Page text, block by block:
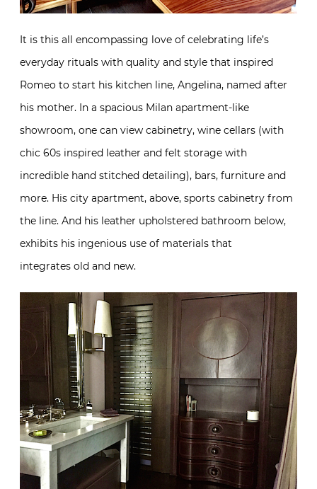
after his mother. In a spacious Milan apartment-like
showroom, one can view cabinetry, wine cellars (with
chic 60s inspired leather and felt storage with
incredible hand stitched detailing), bars, furniture and
more. His city apartment, above, sports cabinetry
from the line. And his leather upholstered bathroom
below, exhibits his ingenious use of materials that
integrates old and new.
And for the latest in Promemoria news, a new
collaborative capsule collection with
David Collins
Studio will be coming to New York in February.